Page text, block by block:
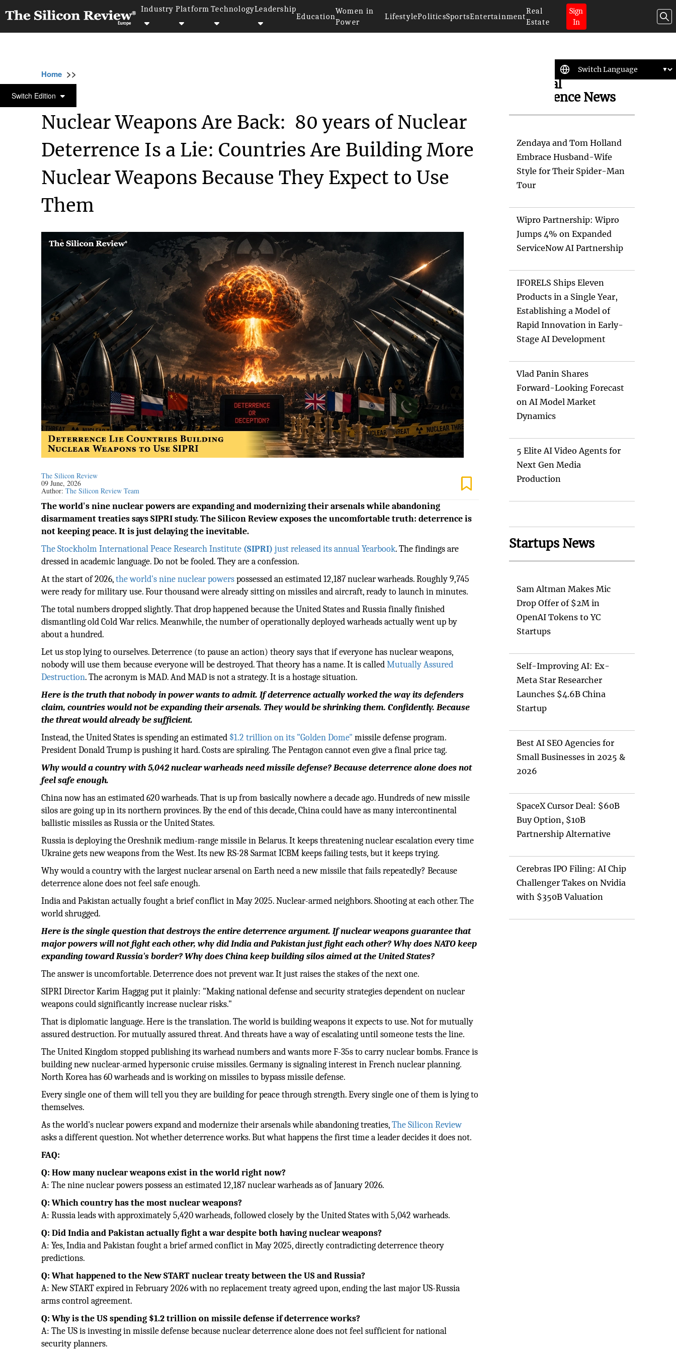
Industry Platform TechnologyLeadership
Education
Women in
Power
LifestylePoliticsSportsEntertainment
Real
Estate
Sign
In
Switch Edition
Home >>
DEFENSE TECHNOLOGY
Nuclear Weapons Are Back: 80 years of Nuclear
Deterrence Is a Lie: Countries Are Building More
Nuclear Weapons Because They Expect to Use
Them
The Silicon Review
09 June, 2026
Author:The Silicon Review Team
The world's nine nuclear powers are expanding and modernizing their arsenals while abandoning
disarmament treaties says SIPRI study. The Silicon Review exposes the uncomfortable truth: deterrence is
not keeping peace. It is just delaying the inevitable.
The Stockholm International Peace Research Institute (SIPRI) just released its annual Yearbook. The findings are
dressed in academic language. Do not be fooled. They are a confession.
At the start of 2026,the world's nine nuclear powerspossessed an estimated 12,187 nuclear warheads. Roughly 9,745
were ready for military use. Four thousand were already sitting on missiles and aircraft, ready to launch in minutes.
The total numbers dropped slightly. That drop happened because the United States and Russia finally finished
dismantling old Cold War relics. Meanwhile, the number of operationally deployed warheads actually went up by
about a hundred.
Let us stop lying to ourselves. Deterrence (to pause an action) theory says that if everyone has nuclear weapons,
nobody will use them because everyone will be destroyed. That theory has a name. It is calledMutually Assured
Destruction. The acronym is MAD. And MAD is not a strategy. It is a hostage situation.
Here is the truth that nobody in power wants to admit. If deterrence actually worked the way its defenders
claim, countries would not be expanding their arsenals. They would be shrinking them. Confidently. Because
the threat would already be sufficient.
Instead, the United States is spending an estimated $1.2 trillion on its "Golden Dome" missile defense program.
President Donald Trump is pushing it hard. Costs are spiraling. The Pentagon cannot even give a final price tag.
Why would a country with 5,042 nuclear warheads need missile defense? Because deterrence alone does not
feel safe enough.
China now has an estimated 620 warheads. That is up from basically nowhere a decade ago. Hundreds of new missile
silos are going up in its northern provinces. By the end of this decade, China could have as many intercontinental
ballistic missiles as Russia or the United States.
Russia is deploying the Oreshnik medium-range missile in Belarus. It keeps threatening nuclear escalation every time
Ukraine gets new weapons from the West. Its new RS-28 Sarmat ICBM keeps failing tests, but it keeps trying.
Why would a country with the largest nuclear arsenal on Earth need a new missile that fails repeatedly? Because
deterrence alone does not feel safe enough.
India and Pakistan actually fought a brief conflict in May 2025. Nuclear-armed neighbors. Shooting at each other. The
world shrugged.
Here is the single question that destroys the entire deterrence argument. If nuclear weapons guarantee that
major powers will not fight each other, why did India and Pakistan just fight each other? Why does NATO keep
expanding toward Russia's border? Why does China keep building silos aimed at the United States?
The answer is uncomfortable. Deterrence does not prevent war. It just raises the stakes of the next one.
SIPRI Director Karim Haggag put it plainly: "Making national defense and security strategies dependent on nuclear
weapons could significantly increase nuclear risks."
That is diplomatic language. Here is the translation. The world is building weapons it expects to use. Not for mutually
assured destruction. For mutually assured threat. And threats have a way of escalating until someone tests the line.
The United Kingdom stopped publishing its warhead numbers and wants more F-35s to carry nuclear bombs. France is
building new nuclear-armed hypersonic cruise missiles. Germany is signaling interest in French nuclear planning.
North Korea has 60 warheads and is working on missiles to bypass missile defense.
Every single one of them will tell you they are building for peace through strength. Every single one of them is lying to
themselves.
As the world's nuclear powers expand and modernize their arsenals while abandoning treaties,The Silicon Review
asks a different question. Not whether deterrence works. But what happens the first time a leader decides it does not.
FAQ:
Q: How many nuclear weapons exist in the world right now?
A: The nine nuclear powers possess an estimated 12,187 nuclear warheads as of January 2026.
Q: Which country has the most nuclear weapons?
A: Russia leads with approximately 5,420 warheads, followed closely by the United States with 5,042 warheads.
Q: Did India and Pakistan actually fight a war despite both having nuclear weapons?
A: Yes, India and Pakistan fought a brief armed conflict in May 2025, directly contradicting deterrence theory
predictions.
Q: What happened to the New START nuclear treaty between the US and Russia?
A: New START expired in February 2026 with no replacement treaty agreed upon, ending the last major US-Russia
arms control agreement.
Q: Why is the US spending $1.2 trillion on missile defense if deterrence works?
A: The US is investing in missile defense because nuclear deterrence alone does not feel sufficient for national
security planners.
Artificial
Intelligence News
Zendaya and Tom Holland
Embrace Husband-Wife
Style for Their Spider-Man
Tour
Wipro Partnership: Wipro
Jumps 4% on Expanded
ServiceNow AI Partnership
IFORELS Ships Eleven
Products in a Single Year,
Establishing a Model of
Rapid Innovation in Early-
Stage AI Development
Vlad Panin Shares
Forward-Looking Forecast
on AI Model Market
Dynamics
5 Elite AI Video Agents for
Next Gen Media
Production
Startups News
Sam Altman Makes Mic
Drop Offer of $2M in
OpenAI Tokens to YC
Startups
Self-Improving AI: Ex-
Meta Star Researcher
Launches $4.6B China
Startup
Best AI SEO Agencies for
Small Businesses in 2025 &
2026
SpaceX Cursor Deal: $60B
Buy Option, $10B
Partnership Alternative
Cerebras IPO Filing: AI Chip
Challenger Takes on Nvidia
with $350B Valuation